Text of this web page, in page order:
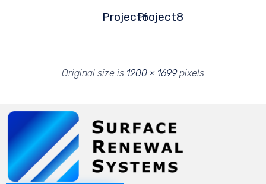
Project6Project8
Original size is 1200 × 1699pixels